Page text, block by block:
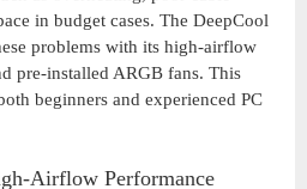
in budget cases. The DeepCool
problems with its high-airflow
pre-installed ARGB fans. This
beginners and experienced PC
Airflow Performance